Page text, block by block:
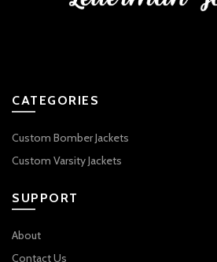
CATEGORIES
Custom Bomber Jackets
Custom Varsity Jackets
SUPPORT
About
Contact Us